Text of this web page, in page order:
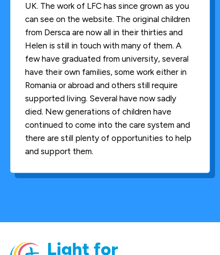
UK. The work of LFC has since grown as you
can see on the website. The original children
from Dersca are now all in their thirties and
Helen is still in touch with many of them. A
few have graduated from university, several
have their own families, some work either in
Romania or abroad and others still require
supported living. Several have now sadly
died. New generations of children have
continued to come into the care system and
there are still plenty of opportunities to help
and support them.